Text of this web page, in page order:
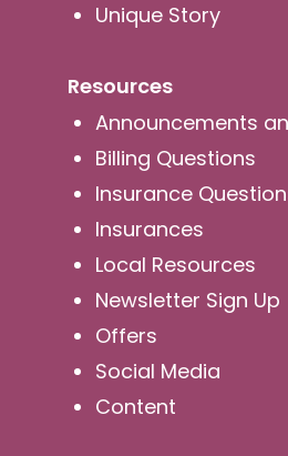
Unique Story
Resources
Announcements
Billing Questions
Insurance
Insurances
Local Resources
Newsletter Sign Up
Offers
Social Media
Content